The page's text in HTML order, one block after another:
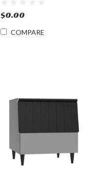
$0.00
COMPARE